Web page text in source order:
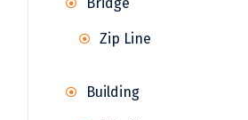
Zip Line
Building